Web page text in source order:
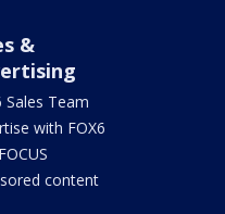
&
Sales Team
with FOX6
content